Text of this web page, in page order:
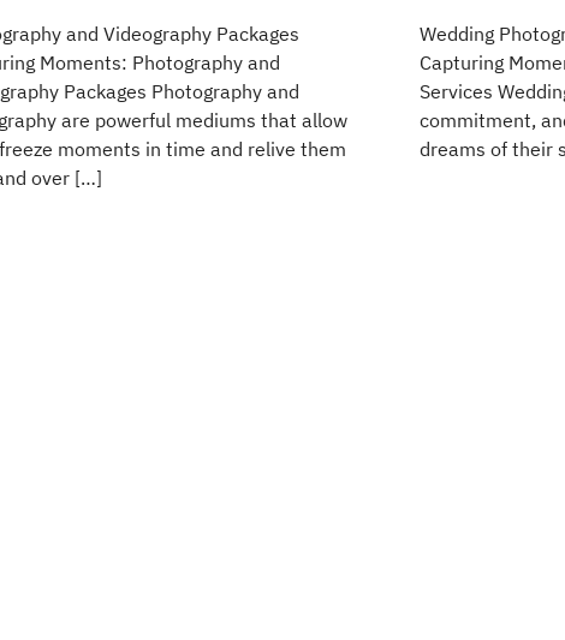
and Videography Packages
Moments: Photography and
Packages Photography and
are powerful mediums that allow
moments in time and relive them
over […]
Wedding
Capturing
Services
commitment,
dreams of their